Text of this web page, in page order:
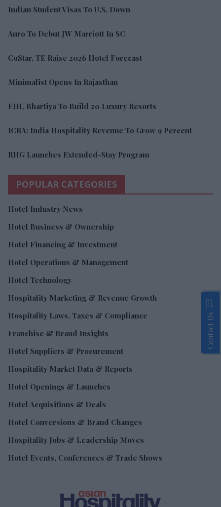
Indian Student Visas To U.S. Down
Auro To Debut JW Marriott In SC
CoStar, TE Raise 2026 Hotel Forecast
Minimalist Opens In Rajasthan
EIH, Bhartiya To Build 20 Luxury Resorts
ICRA: India Hospitality Revenue To Grow 9 Percent
RHG Launches Extended-Stay Program
POPULAR CATEGORIES
Hotel Industry News
Hotel Business & Ownership
Hotel Financing & Investment
Hotel Operations & Management
Hotel Technology
Hospitality Marketing & Revenue Growth
Hospitality Laws, Taxes & Compliance
Franchise & Brand Insights
Hotel Suppliers & Procurement
Hospitality Market Data & Reports
Hotel Openings & Launches
Hotel Acquisitions & Deals
Hotel Conversions & Brand Changes
Hospitality Jobs & Leadership Moves
Hotel Events, Conferences & Trade Shows
Contact Us